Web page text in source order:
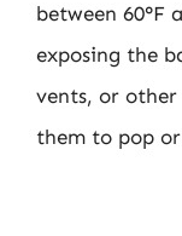
between 60°F
exposing the
vents, or other
them to pop or